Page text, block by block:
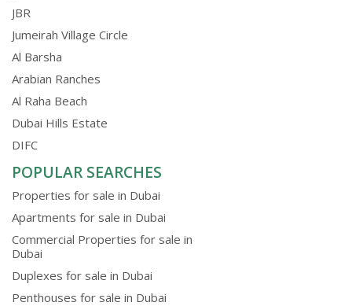
JBR
Jumeirah Village Circle
Al Barsha
Arabian Ranches
Al Raha Beach
Dubai Hills Estate
DIFC
POPULAR SEARCHES
Properties for sale in Dubai
Apartments for sale in Dubai
Commercial Properties for sale in
Dubai
Duplexes for sale in Dubai
Penthouses for sale in Dubai